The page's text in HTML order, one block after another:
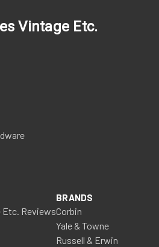
Vintage Etc.
Etc. Reviews
BRANDS
Corbin
Yale & Towne
Russell & Erwin